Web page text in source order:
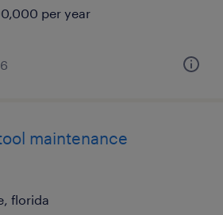
per year
maintenance
florida